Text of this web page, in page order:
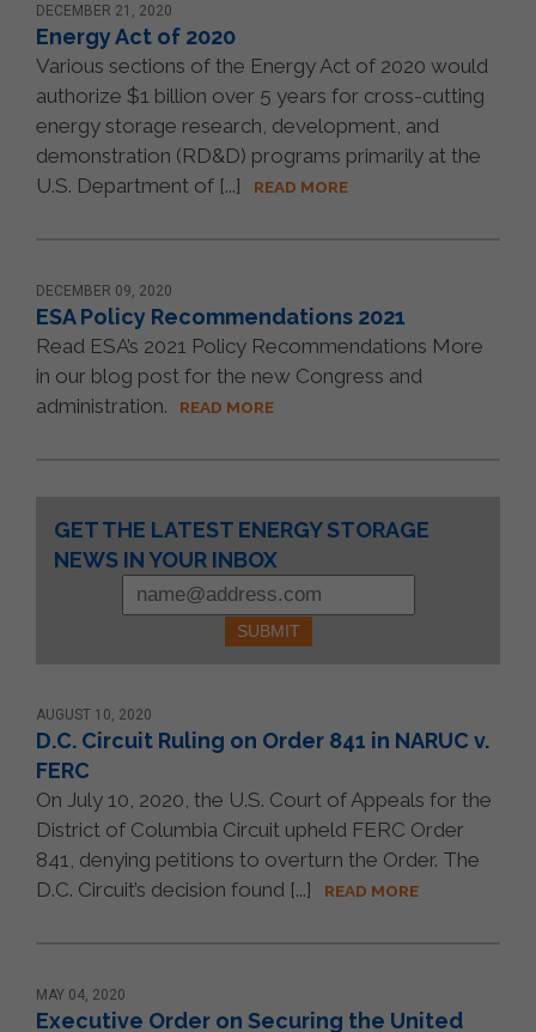
DECEMBER 21, 2020
Energy Act of 2020
Various sections of the Energy Act of 2020 would
authorize $1 billion over 5 years for cross-cutting
energy storage research, development, and
demonstration (RD&D) programs primarily at the
U.S. Department of [...]
READ MORE
DECEMBER 09, 2020
ESA Policy Recommendations 2021
Read ESA’s 2021 Policy Recommendations More
in our blog post for the new Congress and
administration.
READ MORE
GET THE LATEST ENERGY STORAGE
NEWS IN YOUR INBOX
Constant
Contact
Use.
Please
leave
this
AUGUST 10, 2020
D.C. Circuit Ruling on Order 841 in NARUC v.
FERC
On July 10, 2020, the U.S. Court of Appeals for the
District of Columbia Circuit upheld FERC Order
841, denying petitions to overturn the Order. The
D.C. Circuit’s decision found [...]
READ MORE
MAY 04, 2020
Executive Order on Securing the United